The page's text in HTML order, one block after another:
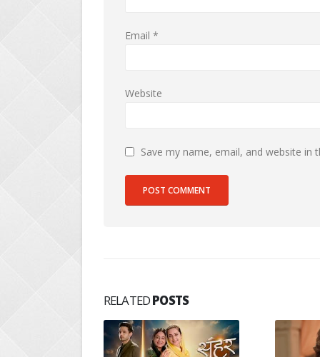
Email *
Website
Save my name, email, and website
RELATEDPOSTS